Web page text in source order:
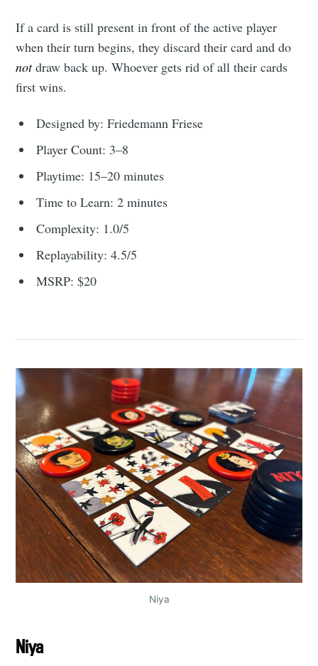
If a card is still present in front of the active player
when their turn begins, they discard their card and do
notdraw back up. Whoever gets rid of all their cards
first wins.
Designed by: Friedemann Friese
Player Count: 3–8
Playtime: 15–20 minutes
Time to Learn: 2 minutes
Complexity: 1.0/5
Replayability: 4.5/5
MSRP: $20
Niya
Niya